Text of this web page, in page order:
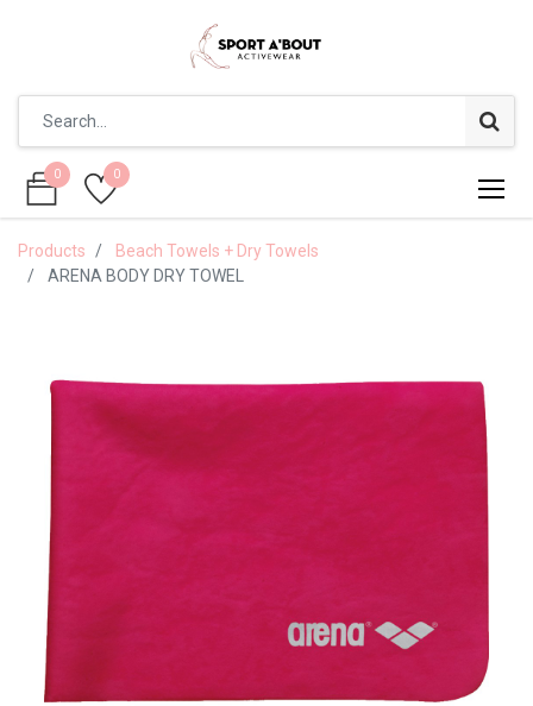
0 0
0 0
Products
Beach Towels + Dry Towels
ARENA BODY DRY TOWEL